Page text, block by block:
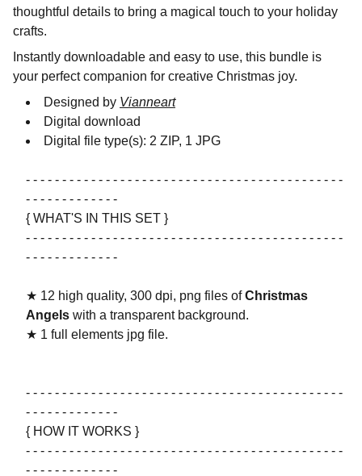
thoughtful details to bring a magical touch to your holiday
crafts.
Instantly downloadable and easy to use, this bundle is
your perfect companion for creative Christmas joy.
Designed by Vianneart
Digital download
Digital file type(s): 2 ZIP, 1 JPG
- - - - - - - - - - - - - - - - - - - - - - - - - - - - - - - - - - - - - - - - - - - -
- - - - - - - - - - - - -
{ WHAT'S IN THIS SET }
- - - - - - - - - - - - - - - - - - - - - - - - - - - - - - - - - - - - - - - - - - - -
- - - - - - - - - - - - -
★ 12 high quality, 300 dpi, png files ofChristmas
Angels with a transparent background.
★ 1 full elements jpg file.
- - - - - - - - - - - - - - - - - - - - - - - - - - - - - - - - - - - - - - - - - - - -
- - - - - - - - - - - - -
{ HOW IT WORKS }
- - - - - - - - - - - - - - - - - - - - - - - - - - - - - - - - - - - - - - - - - - - -
- - - - - - - - - - - - -